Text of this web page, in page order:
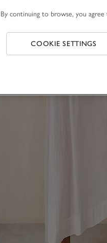
By continuing to browse, you
COOKIE SETTINGS